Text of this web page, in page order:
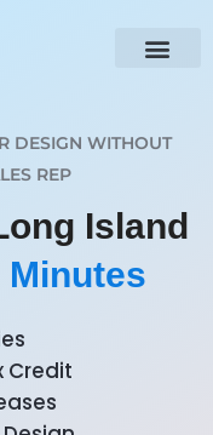
DESIGN WITHOUT
REP
Island
Minutes
Credit